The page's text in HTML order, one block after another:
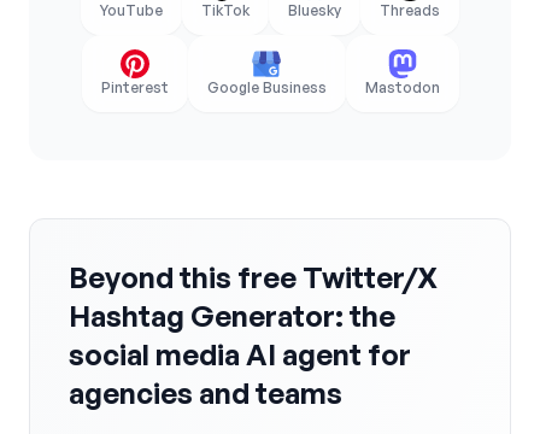
YouTube TikTok Bluesky Threads
Pinterest Google Business Mastodon
Beyond this free Twitter/X
Hashtag Generator: the
social media AI agent for
agencies and teams